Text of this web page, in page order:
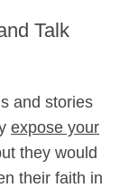
Talk
and stories
expose your
they would
their faith in